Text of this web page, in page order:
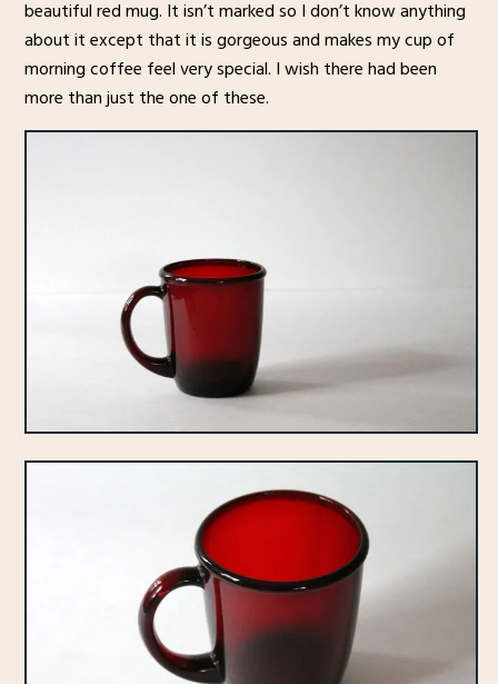
beautiful red mug. It isn’t marked so I don’t know anything
about it except that it is gorgeous and makes my cup of
morning coffee feel very special. I wish there had been
more than just the one of these.